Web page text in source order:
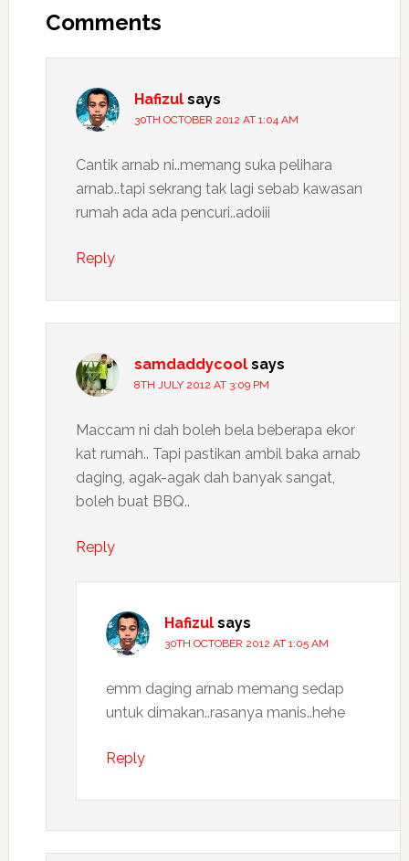
Interactions
Comments
Hafizul says
30TH OCTOBER 2012 AT 1:04 AM
Cantik arnab ni..memang suka pelihara
arnab..tapi sekrang tak lagi sebab kawasan
rumah ada ada pencuri..adoiii
Reply
samdaddycool says
8TH JULY 2012 AT 3:09 PM
Maccam ni dah boleh bela beberapa ekor
kat rumah.. Tapi pastikan ambil baka arnab
daging, agak-agak dah banyak sangat,
boleh buat BBQ..
Reply
Hafizul says
30TH OCTOBER 2012 AT 1:05 AM
emm daging arnab memang sedap
untuk dimakan..rasanya manis..hehe
Reply